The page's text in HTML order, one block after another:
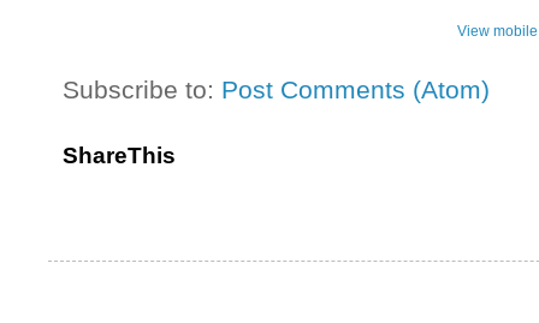
View
Subscribe to: Post Comments (Atom)
ShareThis